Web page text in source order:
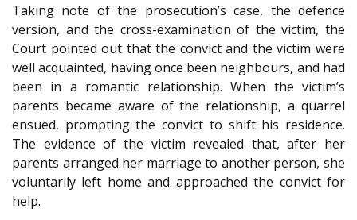
Taking note of the prosecution’s case, the defence
version, and the cross-examination of the victim, the
Court pointed out that the convict and the victim were
well acquainted, having once been neighbours, and had
been in a romantic relationship. When the victim’s
parents became aware of the relationship, a quarrel
ensued, prompting the convict to shift his residence.
The evidence of the victim revealed that, after her
parents arranged her marriage to another person, she
voluntarily left home and approached the convict for
help.